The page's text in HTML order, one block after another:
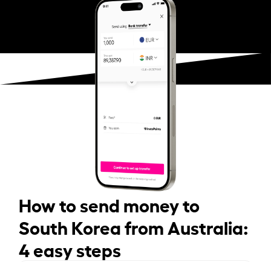
How to send money to
South Korea from Australia:
4 easy steps